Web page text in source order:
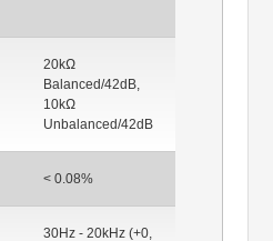
20kΩ
Balanced/42dB,
10kΩ
Unbalanced/42dB
< 0.08%
30Hz - 20kHz (+0,